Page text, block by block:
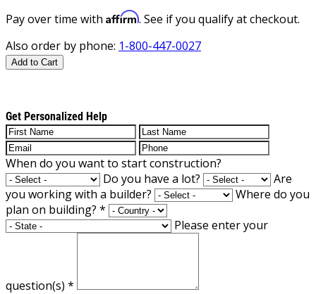
Pay over time with Affirm. See if you qualify at checkout.
Also order by phone: 1-800-447-0027
Add to Cart
Get Personalized Help
When do you want to start construction?
Do you have a lot?
Are
you working with a builder?
Where do you
plan on building? *
Please enter your
question(s) *